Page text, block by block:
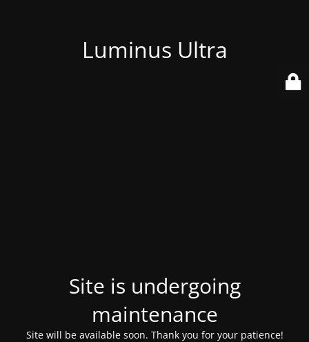
Luminus Ultra
Site is undergoing
maintenance
Site will be available soon. Thank you for your patience!